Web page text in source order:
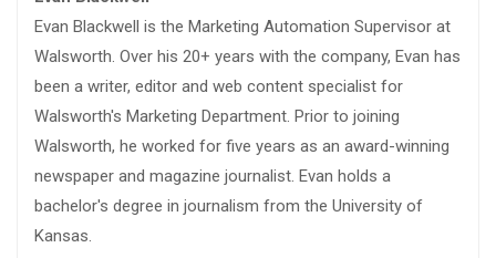
Evan Blackwell is the Marketing Automation Supervisor at
Walsworth. Over his 20+ years with the company, Evan has
been a writer, editor and web content specialist for
Walsworth's Marketing Department. Prior to joining
Walsworth, he worked for five years as an award-winning
newspaper and magazine journalist. Evan holds a
bachelor's degree in journalism from the University of
Kansas.